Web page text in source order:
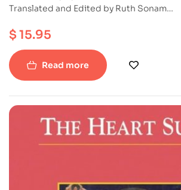
Translated and Edited by Ruth Sonam
ISBN : 9781559390828
Paperback
$15.95
Read more